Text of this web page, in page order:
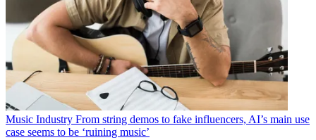
Music Industry From string demos to fake influencers, AI’s main use
case seems to be ‘ruining music’